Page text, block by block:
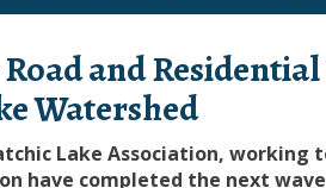
Road and
Watershed
Lake Association,
have completed the next